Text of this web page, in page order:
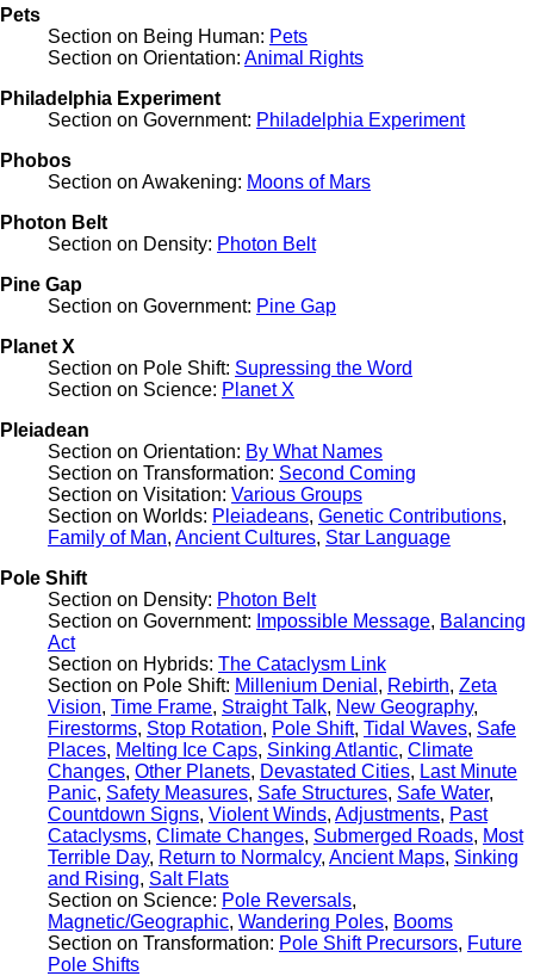
Pets
Section on Being Human: Pets
Section on Orientation: Animal Rights
Philadelphia Experiment
Section on Government: Philadelphia Experiment
Phobos
Section on Awakening: Moons of Mars
Photon Belt
Section on Density: Photon Belt
Pine Gap
Section on Government: Pine Gap
Planet X
Section on Pole Shift: Supressing the Word
Section on Science: Planet X
Pleiadean
Section on Orientation: By What Names
Section on Transformation: Second Coming
Section on Visitation: Various Groups
Section on Worlds: Pleiadeans, Genetic Contributions,
Family of Man, Ancient Cultures, Star Language
Pole Shift
Section on Density: Photon Belt
Section on Government: Impossible Message, Balancing
Act
Section on Hybrids: The Cataclysm Link
Section on Pole Shift: Millenium Denial , Rebirth, Zeta
Vision, Time Frame, Straight Talk, New Geography,
Firestorms, Stop Rotation, Pole Shift, Tidal Waves, Safe
Places, Melting Ice Caps, Sinking Atlantic, Climate
Changes, Other Planets, Devastated Cities, Last Minute
Panic, Safety Measures, Safe Structures, Safe Water,
Countdown Signs, Violent Winds, Adjustments, Past
Cataclysms, Climate Changes, Submerged Roads, Most
Terrible Day, Return to Normalcy, Ancient Maps, Sinking
and Rising, Salt Flats
Section on Science: Pole Reversals,
Magnetic/Geographic, Wandering Poles, Booms
Section on Transformation: Pole Shift Precursors, Future
Pole Shifts